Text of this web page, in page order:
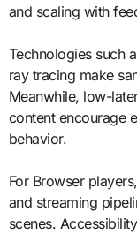
and scaling with
Technologies such
ray tracing make
Meanwhile, low-
content encourage
behavior.
For Browser
and streaming
scenes.